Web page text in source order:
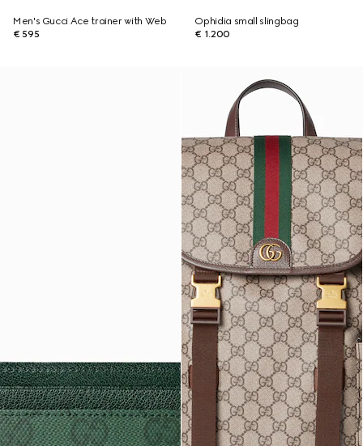
Men's Gucci Ace trainer with Web
€ 595
Ophidia small slingbag
€ 1.200